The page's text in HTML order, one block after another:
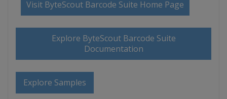
Visit ByteScout Barcode Suite Home Page
Explore ByteScout Barcode Suite
Documentation
Explore Samples